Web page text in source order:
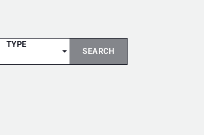
TYPE
SEARCH